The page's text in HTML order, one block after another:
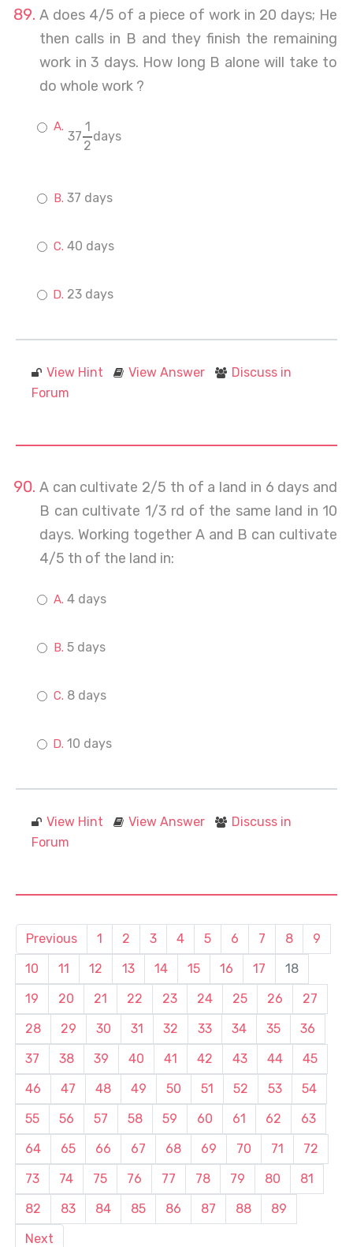
A does 4/5 of a piece of work in 20 days; He
then calls in B and they finish the remaining
work in 3 days. How long B alone will take to
do whole work ?
37
1
days
2
37 days
40 days
23 days
View Hint View Answer
Discuss in
Forum
A can cultivate 2/5 th of a land in 6 days and
B can cultivate 1/3 rd of the same land in 10
days. Working together A and B can cultivate
4/5 th of the land in:
4 days
5 days
8 days
10 days
View Hint View Answer
Discuss in
Forum
Previous 1 2 3 4 5 6 7 8
9
10
11 12 13 14 15 16 17
18
19
20 21 22 23 24 25 26
27
28
29 30 31 32 33 34 35
36
37
38 39 40 41 42 43 44
45
46
47 48 49 50 51 52 53
54
55
56 57 58 59 60 61 62
63
64
65 66 67 68 69 70 71
72
73
74 75 76 77 78 79 80
81
82
83 84 85 86 87 88
89
Next